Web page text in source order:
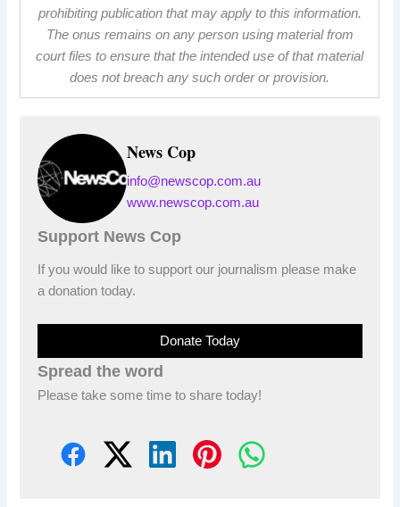
prohibiting publication that may apply to this information.
The onus remains on any person using material from
court files to ensure that the intended use of that material
does not breach any such order or provision.
News Cop
info@newscop.com.au
www.newscop.com.au
Support News Cop
If you would like to support our journalism please make
a donation today.
Donate Today
Spread the word
Please take some time to share today!